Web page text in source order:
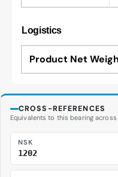
Logistics
Product Net
CROSS-REFERENCES
Equivalents to this bearing
NSK
1202